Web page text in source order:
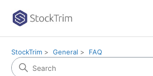
StockTrim General FAQ